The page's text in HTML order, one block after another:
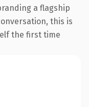
a flagship
this is
the first time